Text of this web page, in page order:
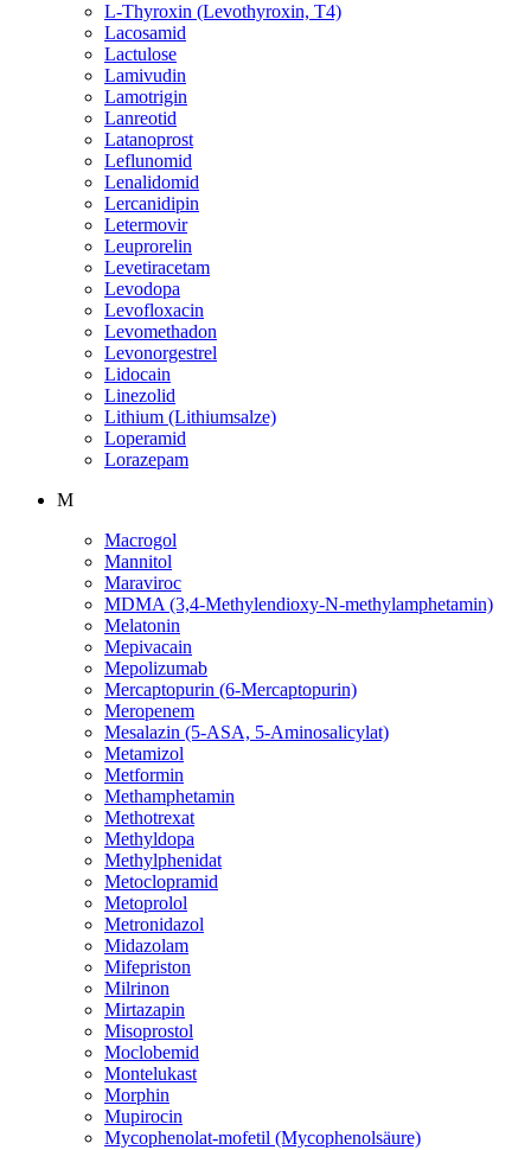
L-Thyroxin (Levothyroxin, T4)
Lacosamid
Lactulose
Lamivudin
Lamotrigin
Lanreotid
Latanoprost
Leflunomid
Lenalidomid
Lercanidipin
Letermovir
Leuprorelin
Levetiracetam
Levodopa
Levofloxacin
Levomethadon
Levonorgestrel
Lidocain
Linezolid
Lithium (Lithiumsalze)
Loperamid
Lorazepam
M
Macrogol
Mannitol
Maraviroc
MDMA (3,4-Methylendioxy-N-methylamphetamin)
Melatonin
Mepivacain
Mepolizumab
Mercaptopurin (6-Mercaptopurin)
Meropenem
Mesalazin (5-ASA, 5-Aminosalicylat)
Metamizol
Metformin
Methamphetamin
Methotrexat
Methyldopa
Methylphenidat
Metoclopramid
Metoprolol
Metronidazol
Midazolam
Mifepriston
Milrinon
Mirtazapin
Misoprostol
Moclobemid
Montelukast
Morphin
Mupirocin
Mycophenolat-mofetil (Mycophenolsäure)